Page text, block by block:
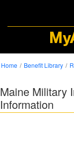
Home Benefit Library
Maine Military
Information